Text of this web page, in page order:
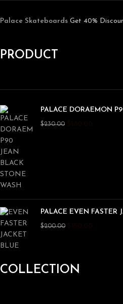
Palace Skateboards Get 40%
PRODUCT
PALACE DORAEMON
$230.00
PALACE EVEN FASTER
$200.00
COLLECTION